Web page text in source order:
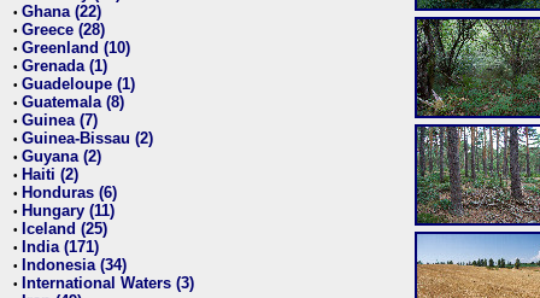
• Ghana (22)
• Greece (28)
• Greenland (10)
• Grenada (1)
• Guadeloupe (1)
• Guatemala (8)
• Guinea (7)
• Guinea-Bissau (2)
• Guyana (2)
• Haiti (2)
• Honduras (6)
• Hungary (11)
• Iceland (25)
• India (171)
• Indonesia (34)
• International Waters (3)